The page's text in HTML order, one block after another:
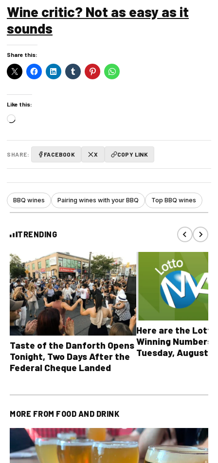
Wine critic? Not as easy as it
sounds
Share this:
Like this:
Loading…
SHARE: FACEBOOK X COPY LINK
BBQ wines Pairing wines with your BBQ Top BBQ wines
TRENDING
Taste of the Danforth Opens
Tonight, Two Days After the
Federal Cheque Landed
Here are the Lotto
Winning Numbers
Tuesday, August
MORE FROM FOOD AND DRINK